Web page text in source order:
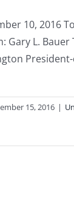
10, 2016
Gary L.
15, 2016 |